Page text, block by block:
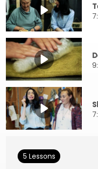
5 Lessons